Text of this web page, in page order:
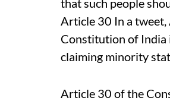
that such people
Article 30 In a
Constitution of India
claiming minority
Article 30 of the